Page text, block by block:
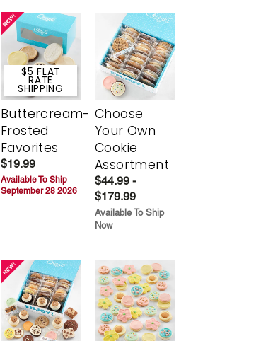
$5 FLAT
RATE
SHIPPING
Buttercream-
Frosted
Favorites
$19.99
Available To Ship
September 28 2026
Choose
Your Own
Cookie
Assortment
$44.99 -
$179.99
Available To Ship
Now